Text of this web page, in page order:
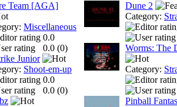
Team [AGA]
Miscellaneous
0.0
0.0 (0)
Junior
Shoot-em-up
0.0
0.0 (0)
Dune 2
Category:
Worms: The
Category:
Pinball